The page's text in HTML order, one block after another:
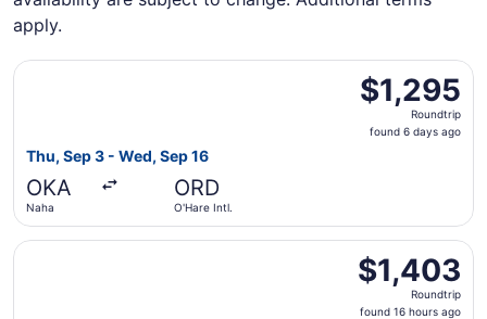
apply.
$1,295
Roundtrip,
found
$1,295
Roundtrip
found 6 days ago
Thu, Sep 3 - Wed, Sep 16
OKA
Naha
ORD
O'Hare Intl.
Select Cathay Pacific flight, departing Thu, Sep 3 from
$1,403
Roundtrip,
found
$1,403
Roundtrip
found 16 hours ago
Select EVA Airways flight, departing Tue, Jun 22 from